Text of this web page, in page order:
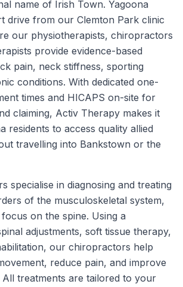
name of Irish Town. Yagoona
drive from our Clemton Park clinic
our physiotherapists, chiropractors
provide evidence-based
pain, neck stiffness, sporting
conditions. With dedicated one-
times and HICAPS on-site for
claiming, Activ Therapy makes it
residents to access quality allied
travelling into Bankstown or the
specialise in diagnosing and treating
of the musculoskeletal system,
on the spine. Using a
adjustments, soft tissue therapy,
our chiropractors help
reduce pain, and improve
treatments are tailored to your